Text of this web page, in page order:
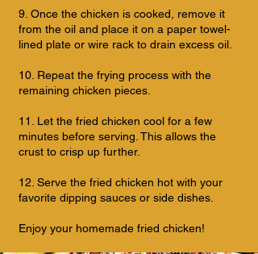
9. Once the chicken is cooked, remove it
from the oil and place it on a paper towel-
lined plate or wire rack to drain excess oil.
10. Repeat the frying process with the
remaining chicken pieces.
11. Let the fried chicken cool for a few
minutes before serving. This allows the
crust to crisp up further.
12. Serve the fried chicken hot with your
favorite dipping sauces or side dishes.
Enjoy your homemade fried chicken!